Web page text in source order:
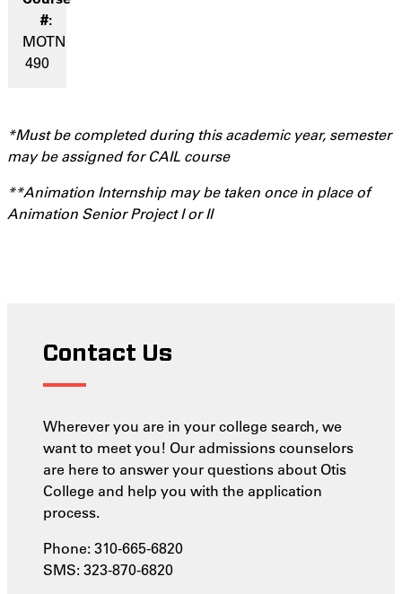
MOTN
490
*Must be completed during this academic year, semester
may be assigned for CAIL course
**Animation Internship may be taken once in place of
Animation Senior Project I or II
Contact Us
Wherever you are in your college search, we
want to meet you! Our admissions counselors
are here to answer your questions about Otis
College and help you with the application
process.
Phone: 310-665-6820
SMS: 323-870-6820